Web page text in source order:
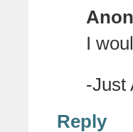
I
-Just
Reply